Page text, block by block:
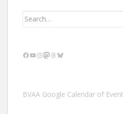
Search
Facebook
YouTube
Instagram
Mastodon
Threads
Bluesky
BVAA Google Calendar of